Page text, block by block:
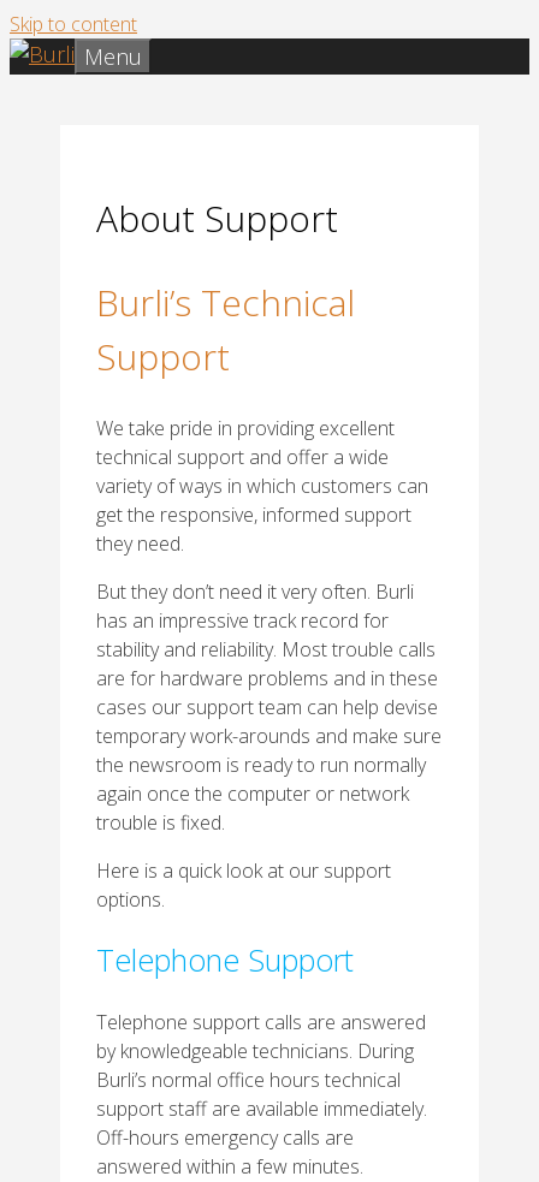
Skip to content
Menu
About Support
Burli’s Technical
Support
We take pride in providing excellent
technical support and offer a wide
variety of ways in which customers can
get the responsive, informed support
they need.
But they don’t need it very often. Burli
has an impressive track record for
stability and reliability. Most trouble calls
are for hardware problems and in these
cases our support team can help devise
temporary work-arounds and make sure
the newsroom is ready to run normally
again once the computer or network
trouble is fixed.
Here is a quick look at our support
options.
Telephone Support
Telephone support calls are answered
by knowledgeable technicians. During
Burli’s normal office hours technical
support staff are available immediately.
Off-hours emergency calls are
answered within a few minutes.